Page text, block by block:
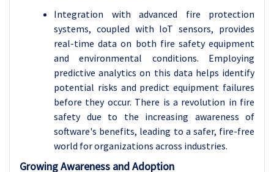
Integration with advanced fire protection
systems, coupled with IoT sensors, provides
real-time data on both fire safety equipment
and environmental conditions. Employing
predictive analytics on this data helps identify
potential risks and predict equipment failures
before they occur. There is a revolution in fire
safety due to the increasing awareness of
software's benefits, leading to a safer, fire-free
world for organizations across industries.
Growing Awareness and Adoption